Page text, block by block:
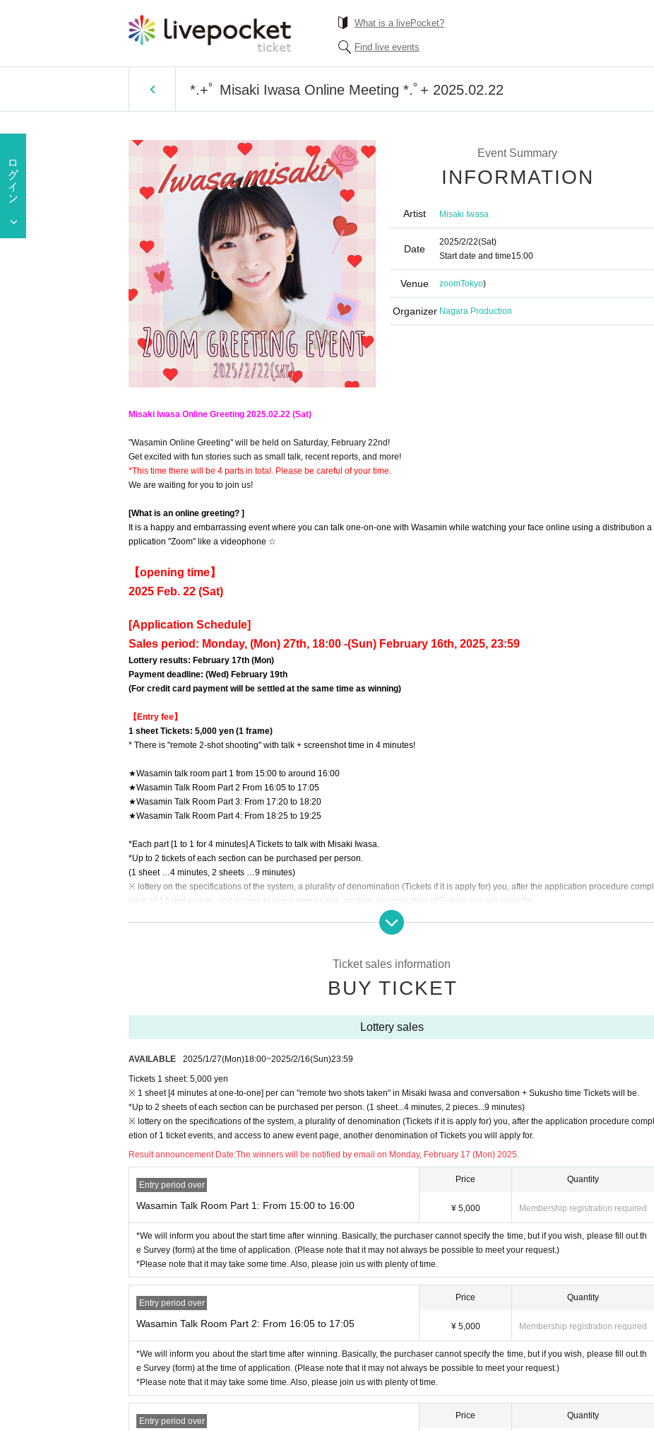
What is a livePocket?
Find live events
*.+ﾟ Misaki Iwasa Online Meeting *.ﾟ+ 2025.02.22
Event Summary
INFORMATION
Artist Misaki Iwasa
Date
2025/2/22(Sat)
Start date and time15:00
Venue zoomTokyo)
Organizer Nagara Production
Misaki Iwasa Online Greeting 2025.02.22 (Sat)
"Wasamin Online Greeting" will be held on Saturday, February 22nd!
Get excited with fun stories such as small talk, recent reports, and more!
*This time there will be 4 parts in total. Please be careful of your time.
We are waiting for you to join us!
[What is an online greeting? ]
It is a happy and embarrassing event where you can talk one-on-one with Wasamin while watching your face online using a distribution a
pplication "Zoom" like a videophone ☆
【opening time】
2025 Feb. 22 (Sat)
[Application Schedule]
Sales period: Monday, (Mon) 27th, 18:00 -(Sun) February 16th, 2025, 23:59
Lottery results: February 17th (Mon)
Payment deadline: (Wed) February 19th
(For credit card payment will be settled at the same time as winning)
【Entry fee】
1 sheet Tickets: 5,000 yen (1 frame)
* There is "remote 2-shot shooting" with talk + screenshot time in 4 minutes!
★Wasamin talk room part 1 from 15:00 to around 16:00
★Wasamin Talk Room Part 2 From 16:05 to 17:05
★Wasamin Talk Room Part 3: From 17:20 to 18:20
★Wasamin Talk Room Part 4: From 18:25 to 19:25
*Each part [1 to 1 for 4 minutes] A Tickets to talk with Misaki Iwasa.
*Up to 2 tickets of each section can be purchased per person.
(1 sheet …4 minutes, 2 sheets …9 minutes)
※ lottery on the specifications of the system, a plurality of denomination (Tickets if it is apply for) you, after the application procedure compl
etion of 1 ticket events, and access to anew event page, another denomination of Tickets you will apply for.
*We will contact you at the start time after winning the prize. Basically, the purchaser cannot specify the time, but if you wish, please fill out
the Survey (form) at the time of application. (Please note that it may not always be possible to meet your request.)
(Credit payment, Convenience store payment)
*First-time users of "Live Pocket-Ticket-" will need to Sign up (Free of charge).
(2)After you apply, the lottery results will be sent to the email address registered to "Live Pocket-Ticket-" on (Mon), February 17th.
(3)Winners will be sent a Zoom invitation email by the day before the event.
*The invitation email is valid only for the purchaser. Lending or transfer to a third party is strictly prohibited.
*Please Download "Zoom app" and Settings your account before the event.
Also, if I am familiar with the operations, such as try out, such as the talk towards the pre-acquaintance, This Day is also Smooth you can e
njoy to.
(There are many cases where you cannot hear the sound every time, so please check the operation of the terminal and application.)
PC:https://zoom.us/download#client_4meeting
* Select "Zoom Client for Meeting".
App Store: https://apps.apple.com/us/app/id546505307
Google Play:https://play.google.com/store/apps/details?id=us.zoom.videomeetings
*Please see here for how to use Zoom.
There is a commentary movie below.
https://support.zoom.us/hc/ja
*If you are having trouble with "I can't hear the sound" or "I can't see the video"
・Select WiFi or cellular data
・Select Unmute
・Select video start
[Event This Day flow of]
Ticket sales information
BUY TICKET
Lottery sales
AVAILABLE 2025/1/27(Mon)18:00~2025/2/16(Sun)23:59
Tickets 1 sheet: 5,000 yen
※ 1 sheet [4 minutes at one-to-one] per can "remote two shots taken" in Misaki Iwasa and conversation + Sukusho time Tickets will be.
*Up to 2 sheets of each section can be purchased per person. (1 sheet...4 minutes, 2 pieces...9 minutes)
※ lottery on the specifications of the system, a plurality of denomination (Tickets if it is apply for) you, after the application procedure compl
etion of 1 ticket events, and access to anew event page, another denomination of Tickets you will apply for.
Result announcement Date:The winners will be notified by email on Monday, February 17 (Mon) 2025.
Entry period over
Wasamin Talk Room Part 1: From 15:00 to 16:00
Price
¥ 5,000
Quantity
Membership registration required
*We will inform you about the start time after winning. Basically, the purchaser cannot specify the time, but if you wish, please fill out th
e Survey (form) at the time of application. (Please note that it may not always be possible to meet your request.)
*Please note that it may take some time. Also, please join us with plenty of time.
Entry period over
Wasamin Talk Room Part 2: From 16:05 to 17:05
Price
¥ 5,000
Quantity
Membership registration required
*We will inform you about the start time after winning. Basically, the purchaser cannot specify the time, but if you wish, please fill out th
e Survey (form) at the time of application. (Please note that it may not always be possible to meet your request.)
*Please note that it may take some time. Also, please join us with plenty of time.
Entry period over
Price Quantity